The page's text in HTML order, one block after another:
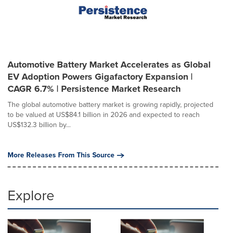
Automotive Battery Market Accelerates as Global
EV Adoption Powers Gigafactory Expansion |
CAGR 6.7% | Persistence Market Research
The global automotive battery market is growing rapidly, projected
to be valued at US$84.1 billion in 2026 and expected to reach
US$132.3 billion by...
More Releases From This Source
Explore